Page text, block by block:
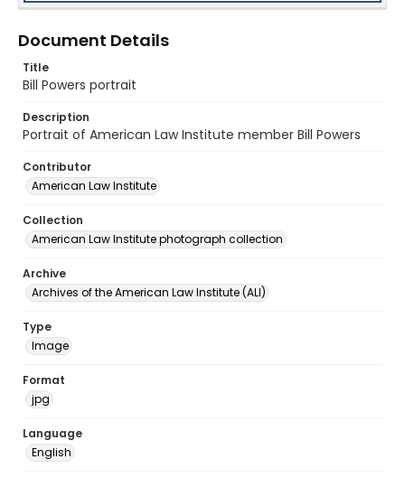
Document Details
Title
Bill Powers portrait
Description
Portrait of American Law Institute member Bill Powers
Contributor
American Law Institute
Collection
American Law Institute photograph collection
Archive
Archives of the American Law Institute (ALI)
Type
Image
Format
jpg
Language
English